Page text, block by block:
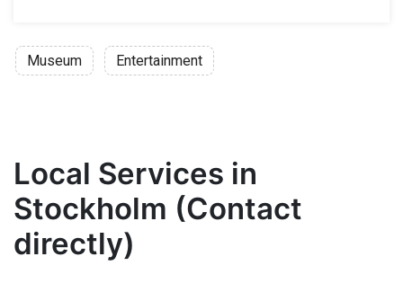
Museum Entertainment
Local Services in
Stockholm (Contact
directly)